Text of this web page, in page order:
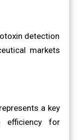
detection
markets
a key
efficiency for